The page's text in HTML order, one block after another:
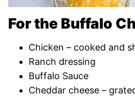
For the Buffalo
Chicken – cooked and
Ranch dressing
Buffalo Sauce
Cheddar cheese –